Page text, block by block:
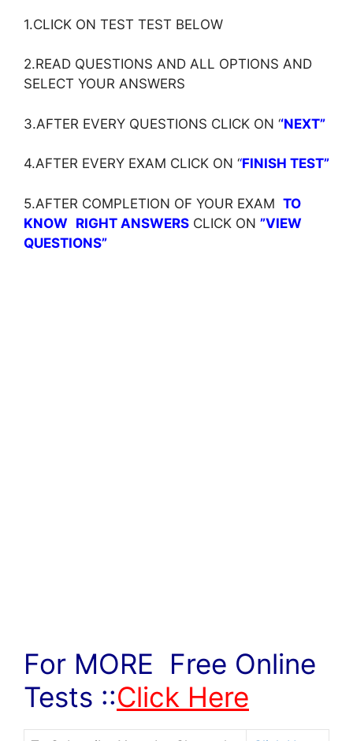
1.CLICK ON TEST TEST BELOW
2.READ QUESTIONS AND ALL OPTIONS AND
SELECT YOUR ANSWERS
3.AFTER EVERY QUESTIONS CLICK ON ‘‘NEXT”
4.AFTER EVERY EXAM CLICK ON ‘‘FINISH TEST”
5.AFTER COMPLETION OF YOUR EXAM TO
KNOW RIGHT ANSWERS CLICK ON ”VIEW
QUESTIONS”
For MORE Free Online
Tests ::Click Here